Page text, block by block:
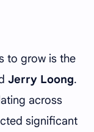
to grow is the
Jerry Loong.
across
significant